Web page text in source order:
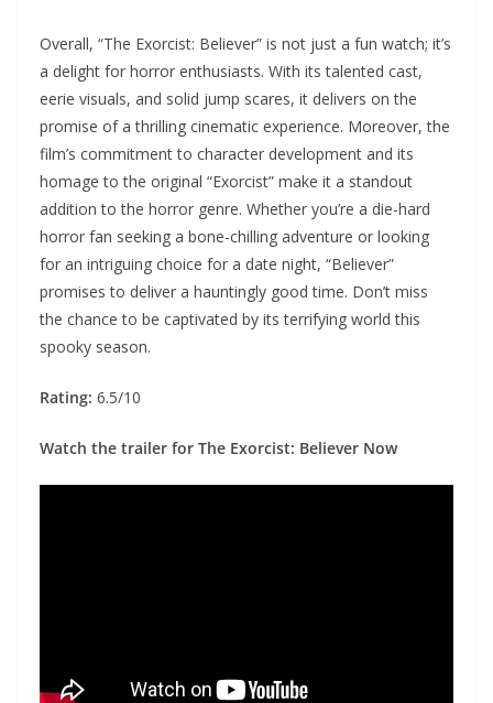
Overall, “The Exorcist: Believer” is not just a fun watch; it’s
a delight for horror enthusiasts. With its talented cast,
eerie visuals, and solid jump scares, it delivers on the
promise of a thrilling cinematic experience. Moreover, the
film’s commitment to character development and its
homage to the original “Exorcist” make it a standout
addition to the horror genre. Whether you’re a die-hard
horror fan seeking a bone-chilling adventure or looking
for an intriguing choice for a date night, “Believer”
promises to deliver a hauntingly good time. Don’t miss
the chance to be captivated by its terrifying world this
spooky season.
Rating: 6.5/10
Watch the trailer for The Exorcist: Believer Now